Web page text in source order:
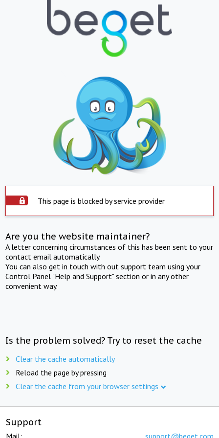
This page is blocked by service provider
Are you the website maintainer?
A letter concerning circumstances of this has been sent to your
contact email automatically.
You can also get in touch with out support team using your
Control Panel "Help and Support" section or in any other
convenient way.
Is the problem solved? Try to reset the cache
Clear the cache automatically
Reload the page by pressing
Clear the cache from your browser settings
Support
Mail: support@beget.com